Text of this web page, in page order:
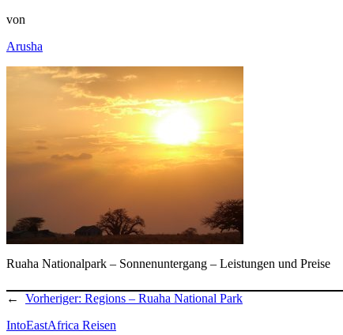
von
Arusha
Ruaha Nationalpark – Sonnenuntergang – Leistungen und Preise
← Vorheriger: Regions – Ruaha National Park
IntoEastAfrica Reisen